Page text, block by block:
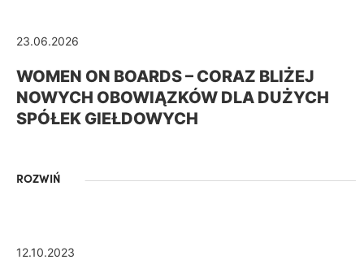
23.06.2026
WOMEN ON BOARDS – CORAZ BLIŻEJ
NOWYCH OBOWIĄZKÓW DLA DUŻYCH
SPÓŁEK GIEŁDOWYCH
ROZWIŃ
12.10.2023